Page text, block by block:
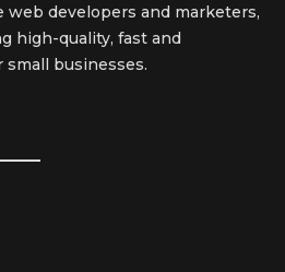
web developers and marketers,
high-quality, fast and
businesses.